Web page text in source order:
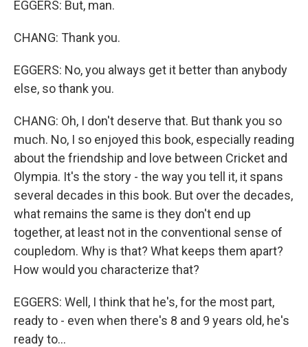
EGGERS: But, man.
CHANG: Thank you.
EGGERS: No, you always get it better than anybody
else, so thank you.
CHANG: Oh, I don't deserve that. But thank you so
much. No, I so enjoyed this book, especially reading
about the friendship and love between Cricket and
Olympia. It's the story - the way you tell it, it spans
several decades in this book. But over the decades,
what remains the same is they don't end up
together, at least not in the conventional sense of
coupledom. Why is that? What keeps them apart?
How would you characterize that?
EGGERS: Well, I think that he's, for the most part,
ready to - even when there's 8 and 9 years old, he's
ready to...